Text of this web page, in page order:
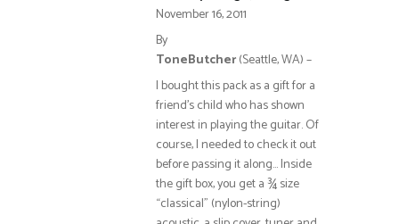
November 16, 2011
By
ToneButcher(Seattle, WA) –
I bought this pack as a gift for a
friend’s child who has shown
interest in playing the guitar. Of
course, I needed to check it out
before passing it along… Inside
the gift box, you get a ¾ size
“classical” (nylon-string)